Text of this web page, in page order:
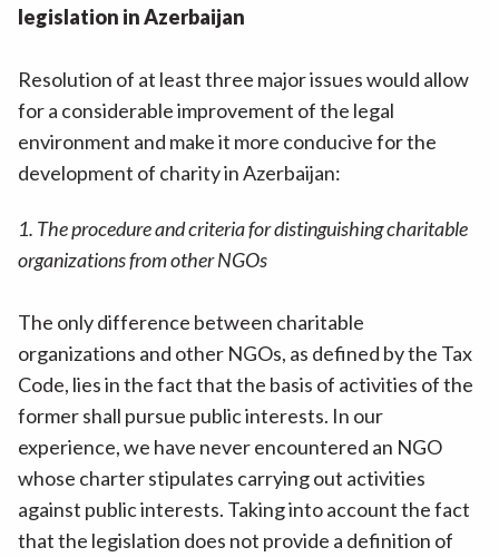
legislation in Azerbaijan
Resolution of at least three major issues would allow
for a considerable improvement of the legal
environment and make it more conducive for the
development of charity in Azerbaijan:
1. The procedure and criteria for distinguishing charitable
organizations from other NGOs
The only difference between charitable
organizations and other NGOs, as defined by the Tax
Code, lies in the fact that the basis of activities of the
former shall pursue public interests. In our
experience, we have never encountered an NGO
whose charter stipulates carrying out activities
against public interests. Taking into account the fact
that the legislation does not provide a definition of